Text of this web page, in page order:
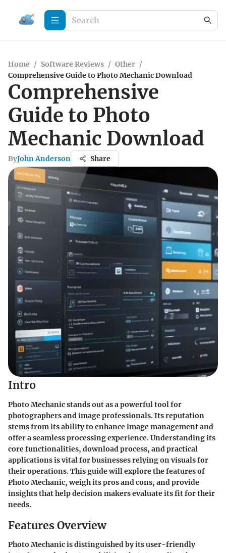
Home / Software Reviews / Other /
Comprehensive Guide to Photo Mechanic Download
Comprehensive
Guide to Photo
Mechanic Download
ByJohn Anderson Share
Intro
Photo Mechanic stands out as a powerful tool for
photographers and image professionals. Its reputation
stems from its ability to enhance image management and
offer a seamless processing experience. Understanding its
core functionalities, download process, and practical
applications is vital for businesses relying on visuals for
their operations. This guide will explore the features of
Photo Mechanic, weigh its pros and cons, and provide
insights that help decision makers evaluate its fit for their
needs.
Features Overview
Photo Mechanic is distinguished by its user-friendly